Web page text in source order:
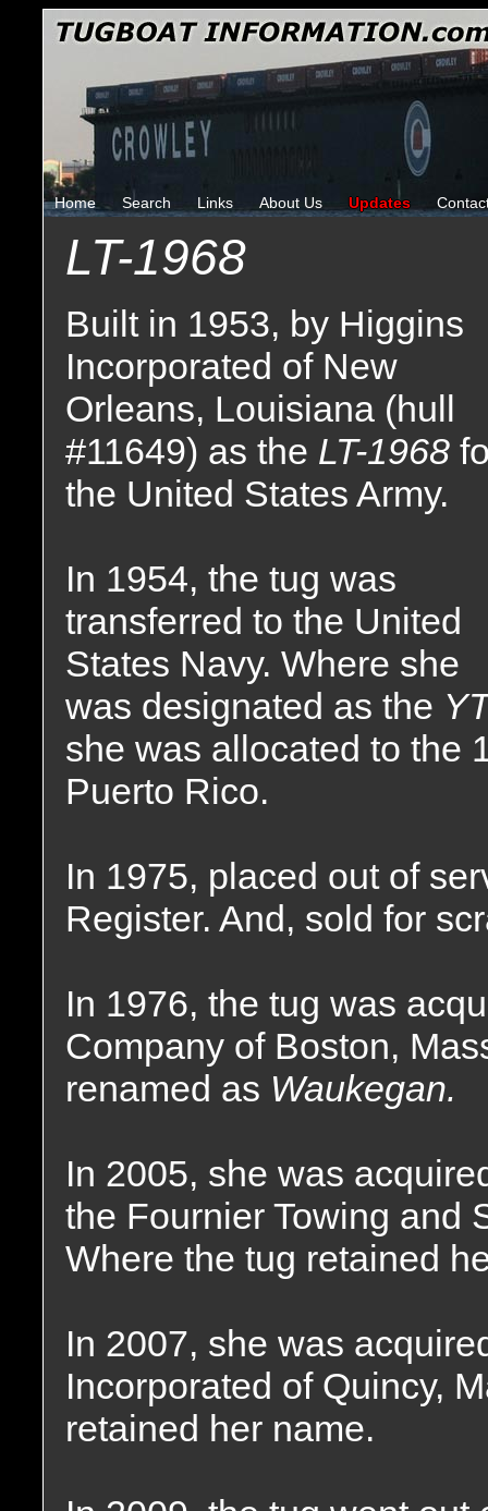
Home Search Links About Us Updates
LT-1968
Built in 1953, by Higgins
Incorporated of New
Orleans, Louisiana (hull
#11649) as the LT-1968
the United States Army.
In 1954, the tug was
transferred to the United
States Navy. Where she
was designated as the
she was allocated to the
Puerto Rico.
In 1975, placed out of
Register. And, sold for
In 1976, the tug was
Company of Boston,
renamed as Waukegan.
In 2005, she was
the Fournier Towing and
Where the tug retained
In 2007, she was
Incorporated of Quincy,
retained her name.